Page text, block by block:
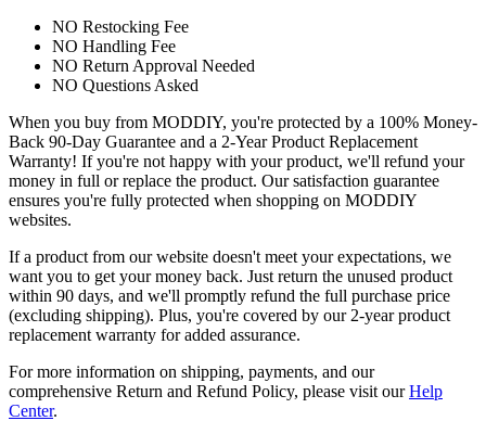
NO Restocking Fee
NO Handling Fee
NO Return Approval Needed
NO Questions Asked
When you buy from MODDIY, you're protected by a 100% Money-
Back 90-Day Guarantee and a 2-Year Product Replacement
Warranty! If you're not happy with your product, we'll refund your
money in full or replace the product. Our satisfaction guarantee
ensures you're fully protected when shopping on MODDIY
websites.
If a product from our website doesn't meet your expectations, we
want you to get your money back. Just return the unused product
within 90 days, and we'll promptly refund the full purchase price
(excluding shipping). Plus, you're covered by our 2-year product
replacement warranty for added assurance.
For more information on shipping, payments, and our
comprehensive Return and Refund Policy, please visit ourHelp
Center.